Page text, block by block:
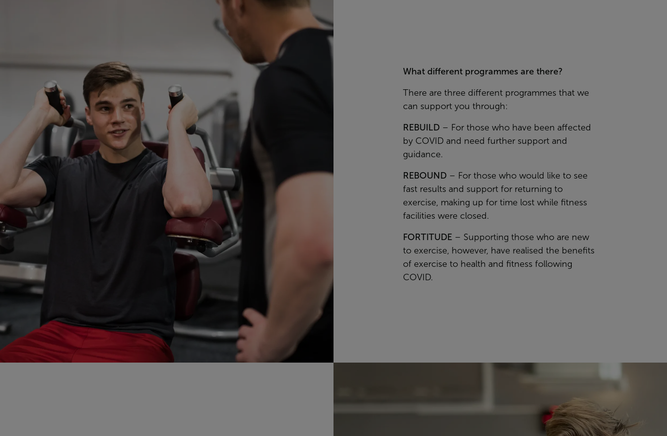
What different programmes are there?
There are three different programmes that we
can support you through:
REBUILD – For those who have been affected
by COVID and need further support and
guidance.
REBOUND – For those who would like to see
fast results and support for returning to
exercise, making up for time lost while fitness
facilities were closed.
FORTITUDE – Supporting those who are new
to exercise, however, have realised the benefits
of exercise to health and fitness following
COVID.